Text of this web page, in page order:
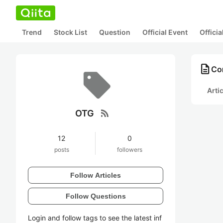
Trend Stock List Question Official Event
OTG rss_feed
12
posts
0
followers
Follow Articles
Follow Questions
Login and follow tags to see the latest inf
description